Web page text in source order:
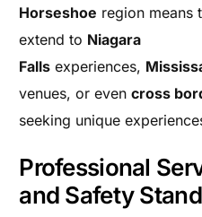
Horseshoe region means
extend to Niagara
Falls experiences,
venues, or evencross
seeking unique
Professional
and Safety